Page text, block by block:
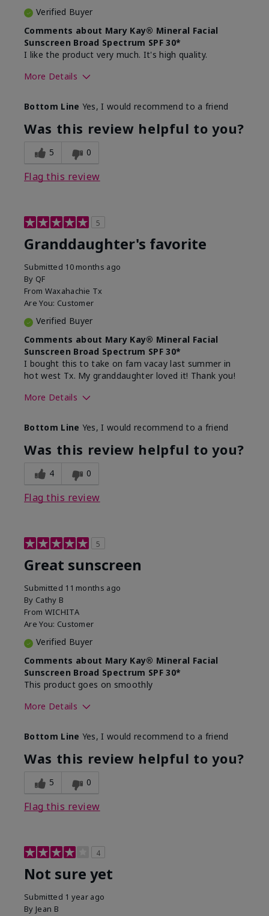
Verified Buyer
Comments about Mary Kay® Mineral Facial
Sunscreen Broad Spectrum SPF 30*
I like the product very much. It's high quality.
More Details
What led you to try this
product?
Signs of Aging
What was your overall usage
experience for this product?
Liked feel on
Bottom Line Yes, I would recommend to a friend
Was this review helpful to you?
5 0
Flag this review
5
Granddaughter's favorite
Submitted 10 months ago
By QF
From Waxahachie Tx
Are You: Customer
Verified Buyer
Comments about Mary Kay® Mineral Facial
Sunscreen Broad Spectrum SPF 30*
I bought this to take on fam vacay last summer in
hot west Tx. My granddaughter loved it! Thank you!
More Details
What led you to try this
product?
Protection from
sun
Bottom Line Yes, I would recommend to a friend
Was this review helpful to you?
4 0
Flag this review
5
Great sunscreen
Submitted 11 months ago
By Cathy B
From WICHITA
Are You: Customer
Verified Buyer
Comments about Mary Kay® Mineral Facial
Sunscreen Broad Spectrum SPF 30*
This product goes on smoothly
More Details
What led you to try this
product?
Signs of Aging
What was your overall usage
experience for this product?
Absorbs well
Bottom Line Yes, I would recommend to a friend
Was this review helpful to you?
5 0
Flag this review
4
Not sure yet
Submitted 1 year ago
By Jean B